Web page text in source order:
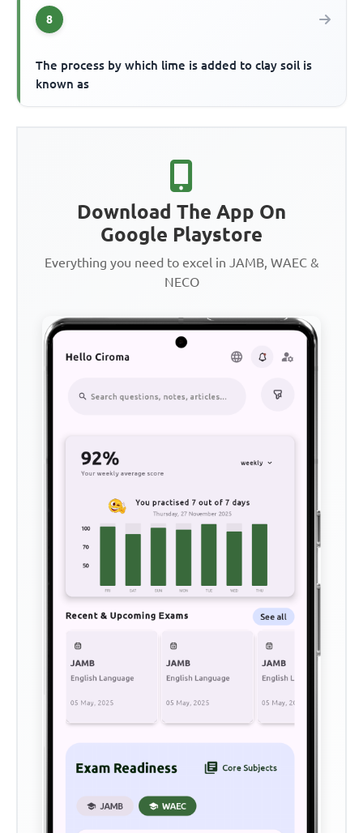
8
The process by which lime is added to clay soil is
known as
Download The App On
Google Playstore
Everything you need to excel in JAMB, WAEC &
NECO